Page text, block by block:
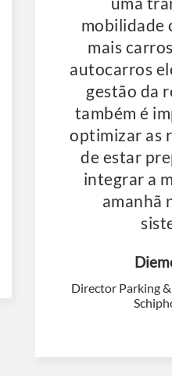
mobilidade
mais
autocarros
gestão da
também é
optimizar as
de estar
integrar a
amanhã
Director Parking